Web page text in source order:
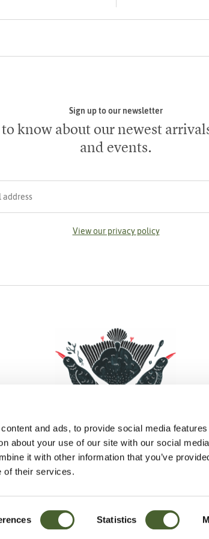
and ads, to provide social media
about your use of our site with our social
it with other information that you’ve
of their services.
Statistics
Sign up to our newsletter
know about our newest
and events.
View our privacy policy
Social Media
FacebookInstagramPinterest